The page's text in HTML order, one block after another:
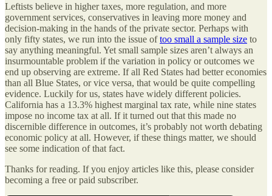
Leftists believe in higher taxes, more regulation, and more
government services, conservatives in leaving more money and
decision-making in the hands of the private sector. Perhaps with
only fifty states, we run into the issue oftoo small a sample size to
say anything meaningful. Yet small sample sizes aren’t always an
insurmountable problem if the variation in policy or outcomes we
end up observing are extreme. If all Red States had better economies
than all Blue States, or vice versa, that would be quite compelling
evidence. Luckily for us, states have widely different policies.
California has a 13.3% highest marginal tax rate, while nine states
impose no income tax at all. If it turned out that this made no
discernible difference in outcomes, it’s probably not worth debating
economic policy at all. However, if these things matter, we should
see some indication of that fact.
Thanks for reading. If you enjoy articles like this, please consider
becoming a free or paid subscriber.